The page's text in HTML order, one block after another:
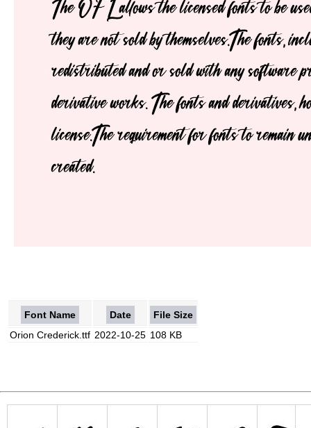
Font Name Date
File Size
Orion Crederick.ttf 2022-10-25 108 KB